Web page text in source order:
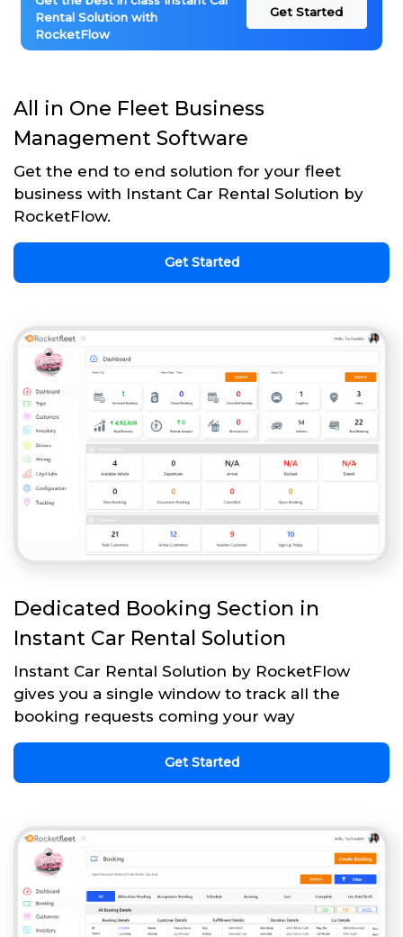
Rental Solution with
RocketFlow
Get Started
All in One Fleet Business
Management Software
Get the end to end solution for your fleet
business with Instant Car Rental Solution by
RocketFlow.
Get Started
Dedicated Booking Section in
Instant Car Rental Solution
Instant Car Rental Solution by RocketFlow
gives you a single window to track all the
booking requests coming your way
Get Started